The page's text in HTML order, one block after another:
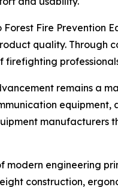
Forest Fire Prevention
quality. Through
firefighting
remains a
equipment,
manufacturers
modern engineering
construction,